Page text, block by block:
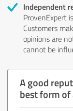
Independent
ProvenExpert
Customers
opinions are
cannot be
A good
best form